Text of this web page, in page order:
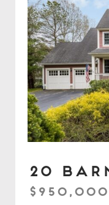
20
$950,000